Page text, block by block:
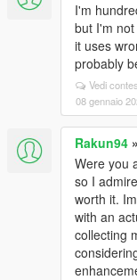
I'm
but I'm
it uses
probably
Vedi
08 gennaio
Rakun94 »
Were you
so I
worth it.
with an
collecting